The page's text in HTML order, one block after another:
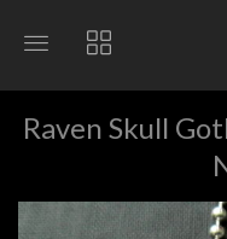
Toggle
site
navigation
Toggle
Raven Skull